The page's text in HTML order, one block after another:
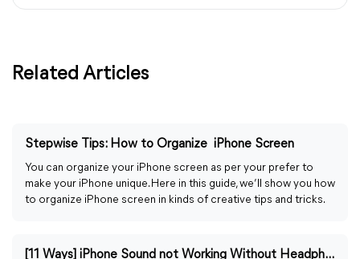
Related Articles
Stepwise Tips: How to Organize iPhone Screen
You can organize your iPhone screen as per your prefer to
make your iPhone unique. Here in this guide, we’ll show you how
to organize iPhone screen in kinds of creative tips and tricks.
[11 Ways] iPhone Sound not Working Without Headphones